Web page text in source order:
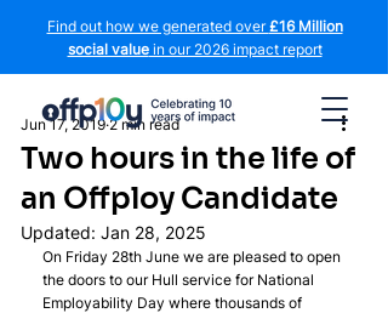
Find out how we generated over£16 Million
social valuein our 2026 impact report
Two hours in the life of
an Offploy Candidate
Jun 17, 2019 2 min read
Updated: Jan 28, 2025
On Friday 28th June we are pleased to open
the doors to our Hull service for National
Employability Day where thousands of